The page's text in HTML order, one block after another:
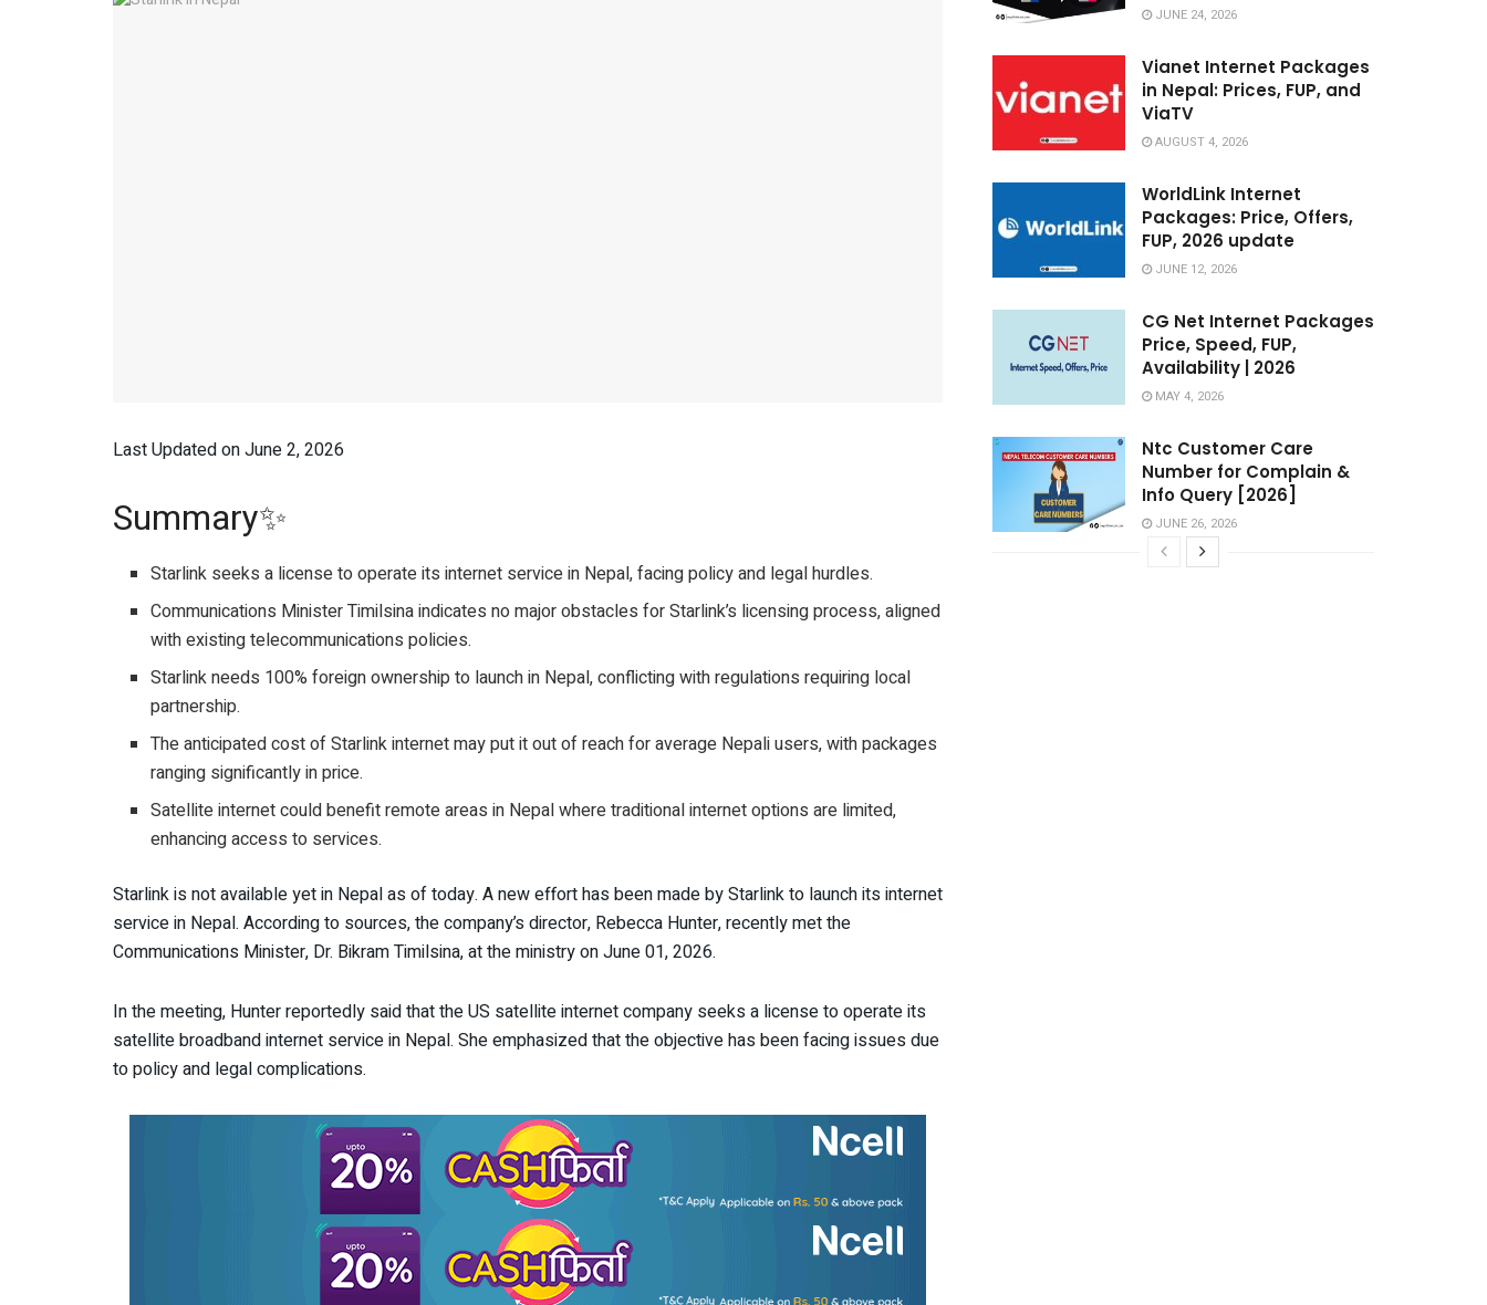
Last Updated on June 2, 2026
Summary✨
Starlink seeks a license to operate its internet service in Nepal, facing policy and legal hurdles.
Communications Minister Timilsina indicates no major obstacles for Starlink’s licensing process, aligned
with existing telecommunications policies.
Starlink needs 100% foreign ownership to launch in Nepal, conflicting with regulations requiring local
partnership.
The anticipated cost of Starlink internet may put it out of reach for average Nepali users, with packages
ranging significantly in price.
Satellite internet could benefit remote areas in Nepal where traditional internet options are limited,
enhancing access to services.
Starlink is not available yet in Nepal as of today. A new effort has been made by Starlink to launch its internet
service in Nepal. According to sources, the company’s director, Rebecca Hunter, recently met the
Communications Minister, Dr. Bikram Timilsina, at the ministry on June 01, 2026.
In the meeting, Hunter reportedly said that the US satellite internet company seeks a license to operate its
satellite broadband internet service in Nepal. She emphasized that the objective has been facing issues due
to policy and legal complications.
JUNE 24, 2026
Vianet Internet Packages
in Nepal: Prices, FUP, and
ViaTV
AUGUST 4, 2026
WorldLink Internet
Packages: Price, Offers,
FUP, 2026 update
JUNE 12, 2026
CG Net Internet Packages
Price, Speed, FUP,
Availability | 2026
MAY 4, 2026
Ntc Customer Care
Number for Complain &
Info Query [2026]
JUNE 26, 2026